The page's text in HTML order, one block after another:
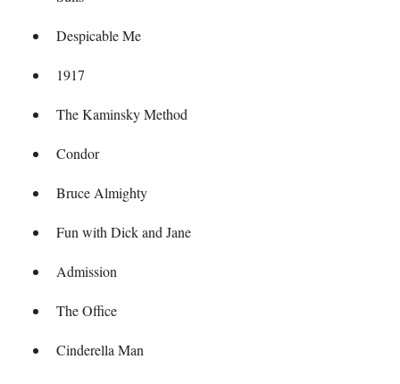
Despicable Me
1917
The Kaminsky Method
Condor
Bruce Almighty
Fun with Dick and Jane
Admission
The Office
Cinderella Man